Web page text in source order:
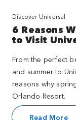
Discover Universal
6 Reasons
to Visit
From the perfect
and summer to
reasons why
Orlando Resort.
Read More